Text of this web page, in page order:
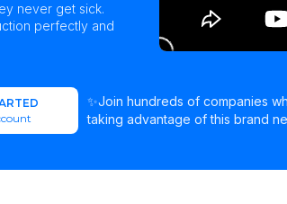
never get sick.
perfectly and
✨Join hundreds of companies
taking advantage of this brand